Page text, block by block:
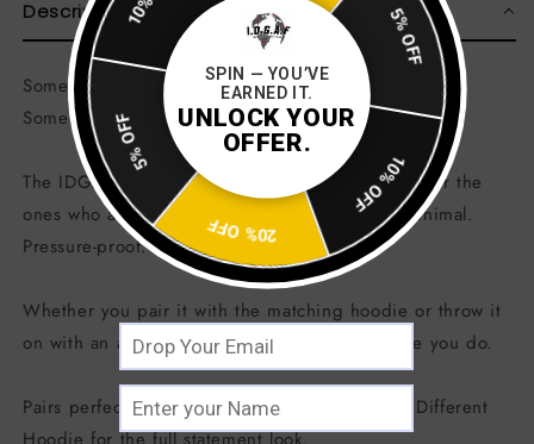
Description
Some people wear trends.
Some people wear energy.
The IDGAF Built Different Bucket Hat was made for the
ones who already know who they are. Clean. Minimal.
Pressure-proof.
Whether you pair it with the matching hoodie or throw it
on with an all-black fit, this piece speaks before you do.
Pairs perfectly with the IDGAF EST. 1995 Built Different
Hoodie for the full statement look.
5% OFF
10% OFF
20% OFF
5% OFF
SPIN — YOU’VE
EARNED IT.
UNLOCK YOUR
OFFER.